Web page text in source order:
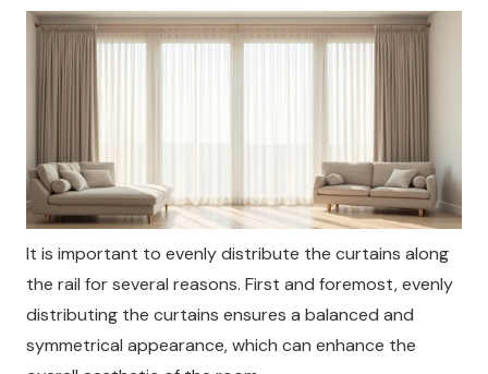
It is important to evenly distribute the curtains along
the rail for several reasons. First and foremost, evenly
distributing the curtains ensures a balanced and
symmetrical appearance, which can enhance the